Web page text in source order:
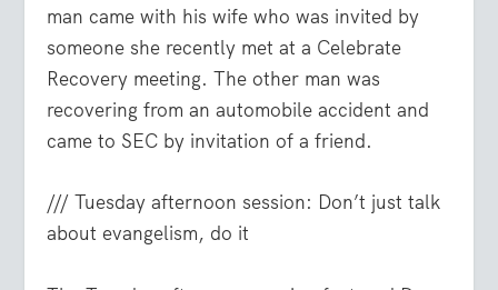
man came with his wife who was invited by
someone she recently met at a Celebrate
Recovery meeting. The other man was
recovering from an automobile accident and
came to SEC by invitation of a friend.
/// Tuesday afternoon session: Don’t just talk
about evangelism, do it